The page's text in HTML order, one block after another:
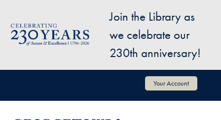
Image
Join the Library as
we celebrate our
230th anniversary!
User account menu Your Account